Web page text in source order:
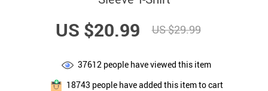
US $20.99 US $29.99
37612 people have viewed this item
18743 people have added this item to cart